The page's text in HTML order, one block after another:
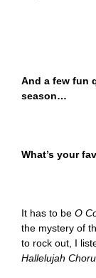
And a few fun
season…
What’s your
It has to be O
the mystery of
to rock out, I
Hallelujah